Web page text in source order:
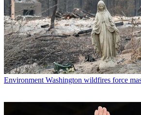
Environment Washington wildfires force